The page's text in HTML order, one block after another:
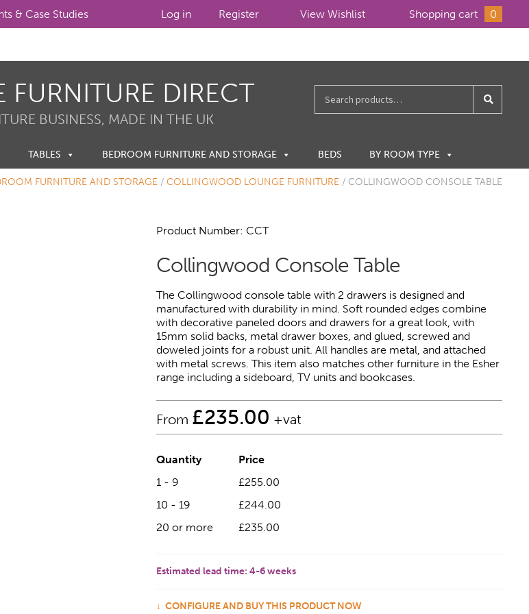
& Case Studies View Wishlist Shopping cart 0
Register
Log in
FURNITURE DIRECT
BUSINESS, MADE IN THE UK
for:
TABLES BEDROOM FURNITURE AND STORAGE BEDS BY ROOM TYPE
FURNITURE AND STORAGE / COLLINGWOOD LOUNGE FURNITURE / COLLINGWOOD CONSOLE TABLE
Product Number: CCT
Collingwood Console Table
The Collingwood console table with 2 drawers is designed and
manufactured with durability in mind. Soft rounded edges combine
with decorative paneled doors and drawers for a great look, with
15mm solid backs, metal drawer boxes, and glued, screwed and
doweled joints for a robust unit. All handles are metal, and attached
with metal screws. This item also matches other furniture in the Esher
range including a sideboard, TV units and bookcases.
From £235.00 +vat
Quantity
Price
1 - 9
£255.00
10 - 19
£244.00
20 or more
£235.00
Estimated lead time: 4-6 weeks
CONFIGURE AND BUY THIS PRODUCT NOW